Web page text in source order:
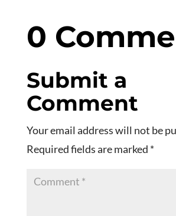
0
Submit a
Comment
Your email address will not be
Required fields are marked *